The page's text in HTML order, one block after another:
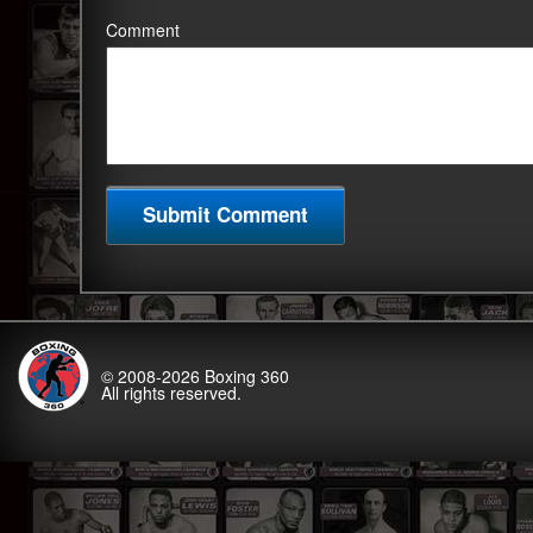
Comment
© 2008-2026 Boxing 360
All rights reserved.